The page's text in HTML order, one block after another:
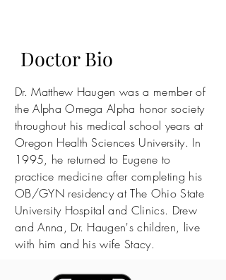
Doctor Bio
Dr. Matthew Haugen was a member of
the Alpha Omega Alpha honor society
throughout his medical school years at
Oregon Health Sciences University. In
1995, he returned to Eugene to
practice medicine after completing his
OB/GYN residency at The Ohio State
University Hospital and Clinics. Drew
and Anna, Dr. Haugen's children, live
with him and his wife Stacy.